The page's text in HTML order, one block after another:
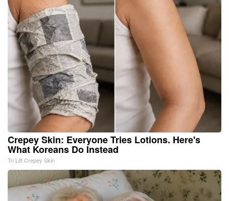
Crepey Skin: Everyone Tries Lotions. Here's
What Koreans Do Instead
Tri Lift Crepey Skin